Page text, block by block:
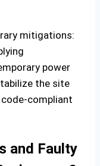
mitigations:
power
the site
and Faulty